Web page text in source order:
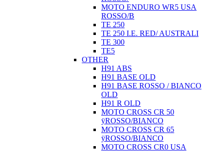
MOTO ENDURO WR5 USA
ROSSO/B
TE 250
TE 250 I.E. RED/ AUSTRALI
TE 300
TE5
OTHER
H91 ABS
H91 BASE OLD
H91 BASE ROSSO / BIANCO
OLD
H91 R OLD
MOTO CROSS CR 50
ÿROSSO/BIANCO
MOTO CROSS CR 65
ÿROSSO/BIANCO
MOTO CROSS CR0 USA